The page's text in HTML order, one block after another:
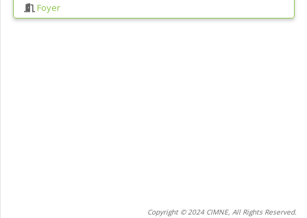
Foyer
Copyright © 2024 CIMNE, All Rights Reserved.